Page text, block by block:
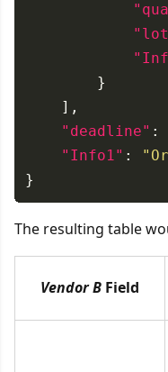
"deadline" :
"Info1" :
The resulting table
Vendor BField